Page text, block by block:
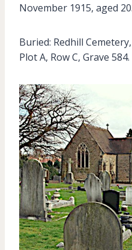
November 1915, aged 20.
Buried: Redhill
Plot A, Row C, Grave 584.